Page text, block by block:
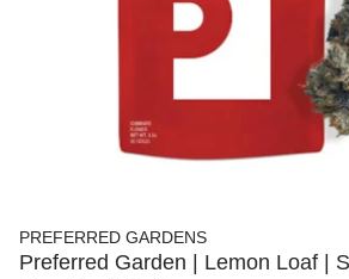
PREFERRED GARDENS
Preferred Garden | Lemon Loaf |